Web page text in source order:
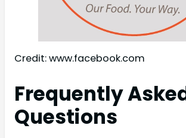
Credit: www.facebook.com
Frequently
Questions